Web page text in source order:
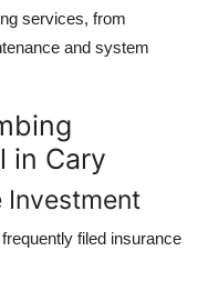
services, from
and system
in Cary
Investment
filed insurance